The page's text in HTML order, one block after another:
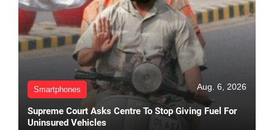
Smartphones Aug. 6, 2026
Supreme Court Asks Centre To Stop Giving Fuel For
Uninsured Vehicles